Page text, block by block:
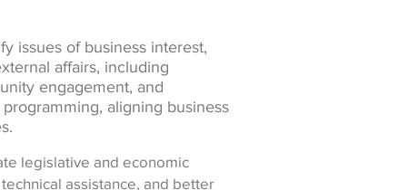
issues of business interest,
affairs, including
engagement, and
aligning business
legislative and economic
assistance, and better